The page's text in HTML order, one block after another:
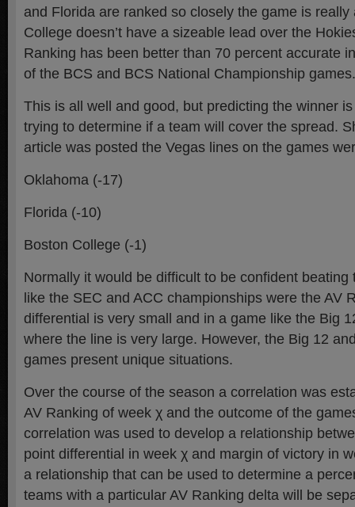
and Florida are ranked so closely the game is
College doesn’t have a sizeable lead over the
Ranking has been better than 70 percent accurate
of the BCS and BCS National Championship games.
This is all well and good, but predicting the winner
trying to determine if a team will cover the spread.
article was posted the Vegas lines on the games
Oklahoma (-17)
Florida (-10)
Boston College (-1)
Normally it would be difficult to be confident beating
like the SEC and ACC championships were the AV
differential is very small and in a game like the Big
where the line is very large. However, the Big 12
games present unique situations.
Over the course of the season a correlation was
AV Ranking of week χ and the outcome of the
correlation was used to develop a relationship
point differential in week χ and margin of victory in
a relationship that can be used to determine a
teams with a particular AV Ranking delta will be